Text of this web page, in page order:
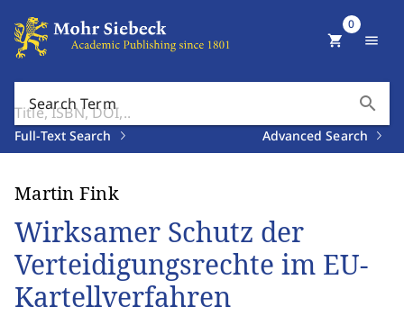
Search Term search
Full-Text Search Advanced Search
shopping_cart
0
menu
Martin Fink
Wirksamer Schutz der
Verteidigungsrechte im EU-
Kartellverfahren